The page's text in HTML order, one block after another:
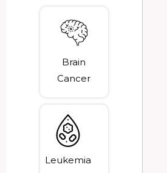
Brain
Cancer
Leukemia